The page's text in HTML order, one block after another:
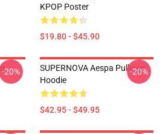
KPOP Poster
$19.80 - $45.90
-20%
SUPERNOVA Aespa Pullover
Hoodie
$42.95 - $49.95
-20%